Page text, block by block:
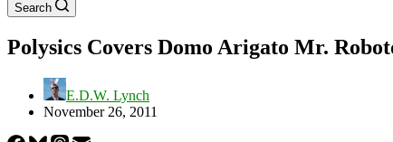
Search
Polysics Covers Domo Arigato Mr.
E.D.W. Lynch
November 26, 2011